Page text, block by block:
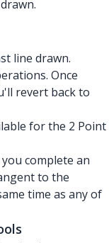
line drawn.
Once
revert back to
for the 2 Point
complete an
to the
time as any of